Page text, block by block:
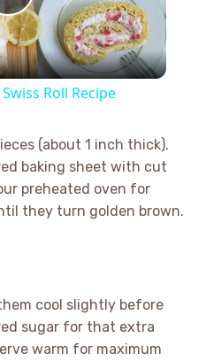
Play
Video
Roll Recipe
(about 1 inch thick).
baking sheet with cut
preheated oven for
they turn golden brown.
cool slightly before
sugar for that extra
warm for maximum